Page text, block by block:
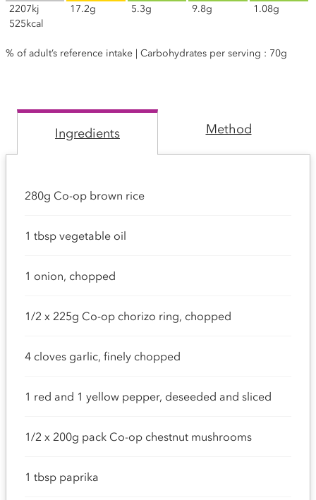
2207kj
525kcal
17.2g
5.3g
9.8g
1.08g
% of adult’s reference intake | Carbohydrates per serving : 70g
Ingredients Method
280g Co-op brown rice
1 tbsp vegetable oil
1 onion, chopped
1/2 x 225g Co-op chorizo ring, chopped
4 cloves garlic, finely chopped
1 red and 1 yellow pepper, deseeded and sliced
1/2 x 200g pack Co-op chestnut mushrooms
1 tbsp paprika